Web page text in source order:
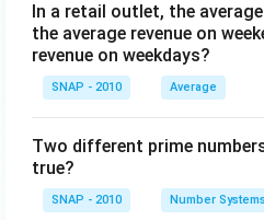
In a retail outlet, the
the average revenue on
revenue on weekdays?
SNAP - 2010 Average
Two different prime
true?
SNAP - 2010 Number Systems